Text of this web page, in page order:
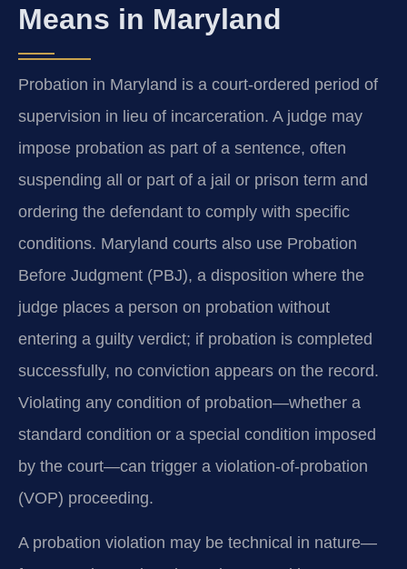
Means in Maryland
Probation in Maryland is a court-ordered period of
supervision in lieu of incarceration. A judge may
impose probation as part of a sentence, often
suspending all or part of a jail or prison term and
ordering the defendant to comply with specific
conditions. Maryland courts also use Probation
Before Judgment (PBJ), a disposition where the
judge places a person on probation without
entering a guilty verdict; if probation is completed
successfully, no conviction appears on the record.
Violating any condition of probation—whether a
standard condition or a special condition imposed
by the court—can trigger a violation-of-probation
(VOP) proceeding.
A probation violation may be technical in nature—